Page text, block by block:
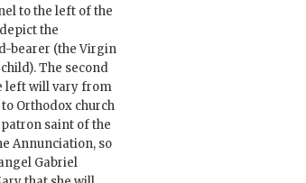
to the left of the
the
bearer (the Virgin
The second
left will vary from
Orthodox church
saint of the
Annunciation, so
Gabriel